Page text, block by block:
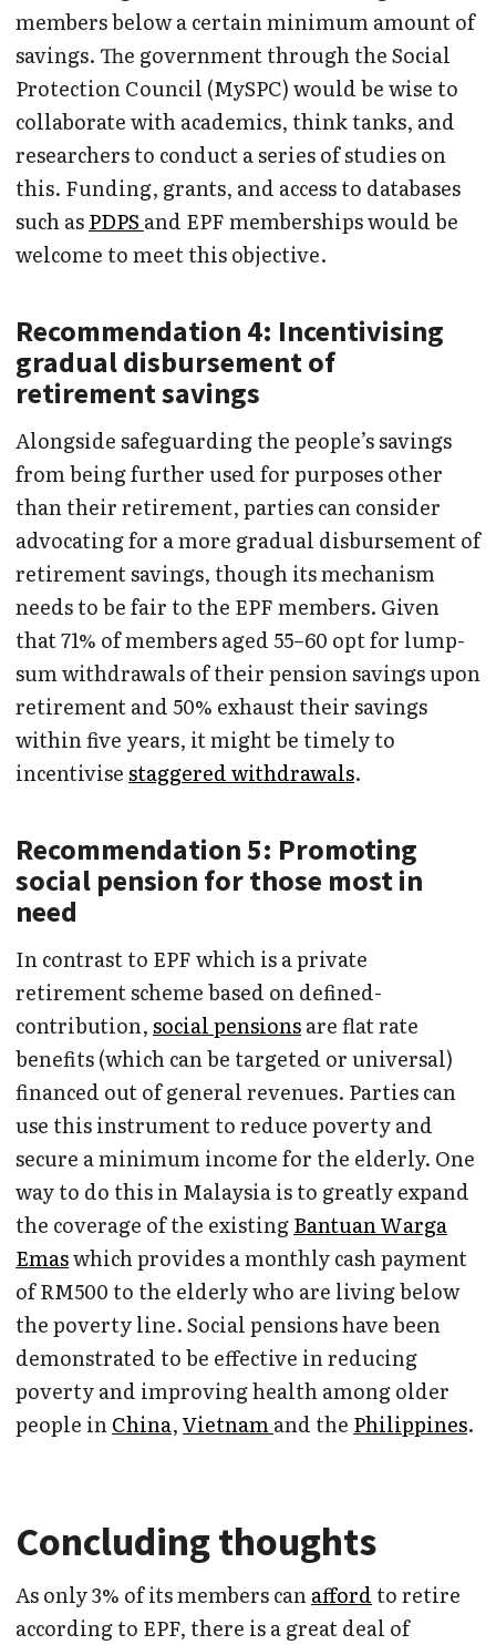
members below a certain minimum amount of
savings. The government through the Social
Protection Council (MySPC) would be wise to
collaborate with academics, think tanks, and
researchers to conduct a series of studies on
this. Funding, grants, and access to databases
such asPDPS and EPF memberships would be
welcome to meet this objective.
Recommendation 4: Incentivising
gradual disbursement of
retirement savings
Alongside safeguarding the people’s savings
from being further used for purposes other
than their retirement, parties can consider
advocating for a more gradual disbursement of
retirement savings, though its mechanism
needs to be fair to the EPF members. Given
that 71% of members aged 55–60 opt for lump-
sum withdrawals of their pension savings upon
retirement and 50% exhaust their savings
within five years, it might be timely to
incentivisestaggered withdrawals.
Recommendation 5: Promoting
social pension for those most in
need
In contrast to EPF which is a private
retirement scheme based on defined-
contribution,social pensionsare flat rate
benefits (which can be targeted or universal)
financed out of general revenues. Parties can
use this instrument to reduce poverty and
secure a minimum income for the elderly. One
way to do this in Malaysia is to greatly expand
the coverage of the existingBantuan Warga
Emaswhich provides a monthly cash payment
of RM500 to the elderly who are living below
the poverty line. Social pensions have been
demonstrated to be effective in reducing
poverty and improving health among older
people inChina,Vietnamand the Philippines.
Concluding thoughts
As only 3% of its members canafford to retire
according to EPF, there is a great deal of